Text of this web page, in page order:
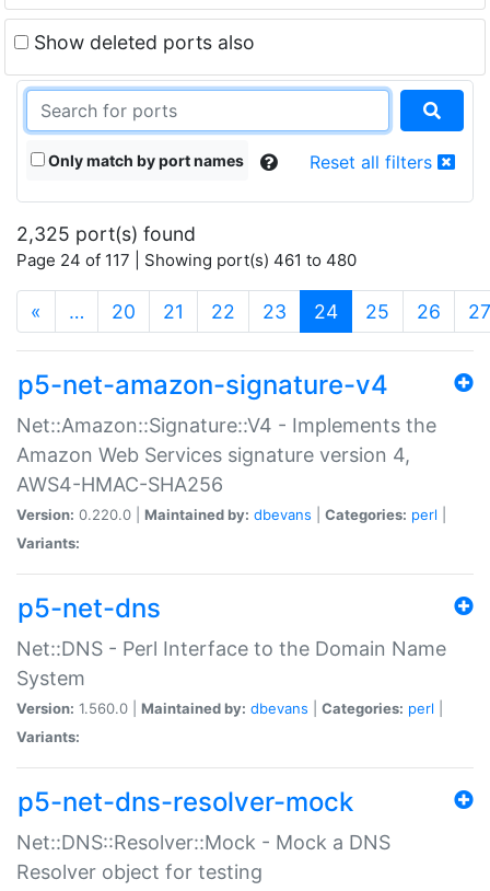
Show deleted ports also
Only match by port names Reset all filters
2,325 port(s) found
Page 24 of 117 | Showing port(s) 461 to 480
« … 20 21 22 23 24(current)
25 26 27
p5-net-amazon-signature-v4
Net::Amazon::Signature::V4 - Implements the
Amazon Web Services signature version 4,
AWS4-HMAC-SHA256
Version: 0.220.0 | Maintained by: dbevans Categories: perl
Variants:
p5-net-dns
Net::DNS - Perl Interface to the Domain Name
System
Version: 1.560.0 | Maintained by: dbevans Categories: perl
Variants:
p5-net-dns-resolver-mock
Net::DNS::Resolver::Mock - Mock a DNS
Resolver object for testing